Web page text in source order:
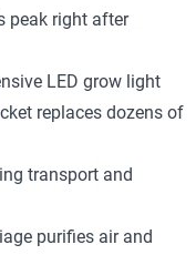
peak right after
LED grow light
replaces dozens of
transport and
purifies air and